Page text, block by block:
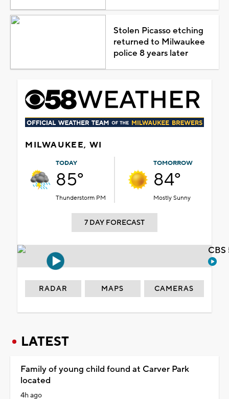
Stolen Picasso etching
returned to Milwaukee
police 8 years later
MILWAUKEE, WI
TODAY
85°
Thunderstorm PM
TOMORROW
84°
Mostly Sunny
7 DAY FORECAST
RADAR MAPS CAMERAS
LATEST
Family of young child found at Carver Park
located
4h ago